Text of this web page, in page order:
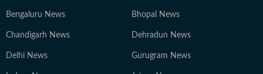
Bengaluru News Bhopal News
Chandigarh News Dehradun News
Delhi News Gurugram News